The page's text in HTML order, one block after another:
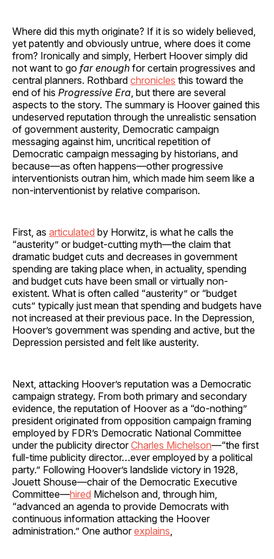
Where did this myth originate? If it is so widely believed,
yet patently and obviously untrue, where does it come
from? Ironically and simply, Herbert Hoover simply did
not want to go far enough for certain progressives and
central planners. Rothbard chronicles this toward the
end of his Progressive Era, but there are several
aspects to the story. The summary is Hoover gained this
undeserved reputation through the unrealistic sensation
of government austerity, Democratic campaign
messaging against him, uncritical repetition of
Democratic campaign messaging by historians, and
because—as often happens—other progressive
interventionists outran him, which made him seem like a
non-interventionist by relative comparison.
First, as articulated by Horwitz, is what he calls the
“austerity” or budget-cutting myth—the claim that
dramatic budget cuts and decreases in government
spending are taking place when, in actuality, spending
and budget cuts have been small or virtually non-
existent. What is often called “austerity” or “budget
cuts” typically just mean that spending and budgets have
not increased at their previous pace. In the Depression,
Hoover’s government was spending and active, but the
Depression persisted and felt like austerity.
Next, attacking Hoover’s reputation was a Democratic
campaign strategy. From both primary and secondary
evidence, the reputation of Hoover as a “do-nothing”
president originated from opposition campaign framing
employed by FDR’s Democratic National Committee
under the publicity directorCharles Michelson—“the first
full-time publicity director…ever employed by a political
party.” Following Hoover’s landslide victory in 1928,
Jouett Shouse—chair of the Democratic Executive
Committee—hired Michelson and, through him,
“advanced an agenda to provide Democrats with
continuous information attacking the Hoover
administration.” One authorexplains,